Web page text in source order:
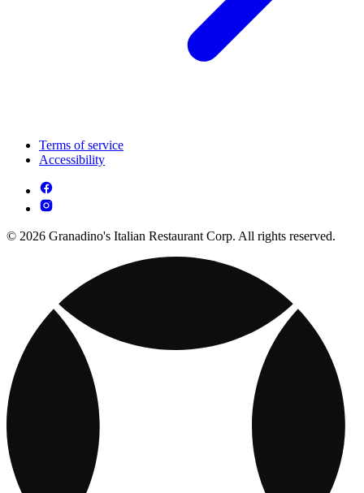
Terms of service
Accessibility
© 2026 Granadino's Italian Restaurant Corp. All rights reserved.